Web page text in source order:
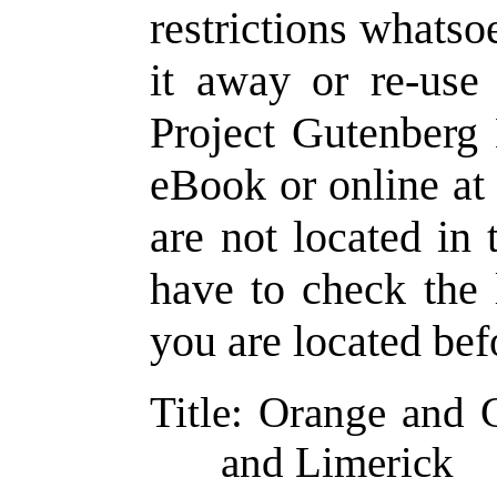
restrictions
it away or re-
Project
eBook or online at
are not located in
have to check
you are located
Title: Orange and
and Limerick